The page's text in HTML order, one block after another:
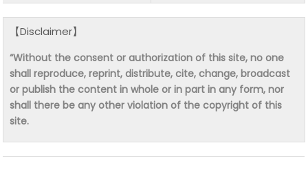
【Disclaimer】
“Without the consent or authorization of this site, no one
shall reproduce, reprint, distribute, cite, change, broadcast
or publish the content in whole or in part in any form, nor
shall there be any other violation of the copyright of this
site.